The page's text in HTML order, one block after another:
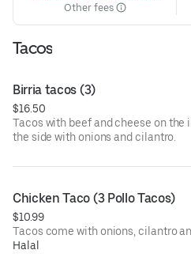
Other fees
Tacos
Birria tacos (3)
$16.50
Tacos with beef and cheese on the
the side with onions and cilantro.
Chicken Taco (3 Pollo Tacos)
$10.99
Tacos come with onions, cilantro
Halal